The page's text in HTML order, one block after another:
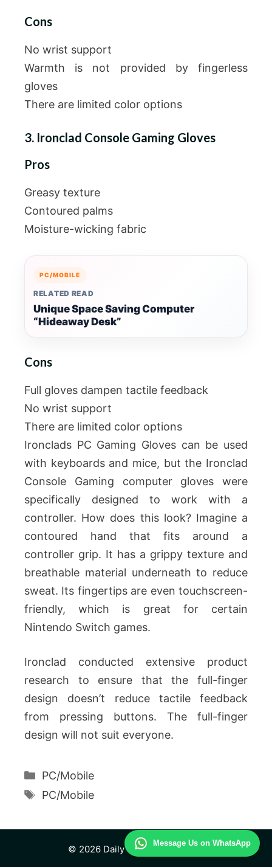
Message Us on WhatsApp
Cons
No wrist support
Warmth is not provided by fingerless
gloves
There are limited color options
3. Ironclad Console Gaming Gloves
Pros
Greasy texture
Contoured palms
Moisture-wicking fabric
PC/MOBILE
RELATED READ
Unique Space Saving Computer
“Hideaway Desk”
Cons
Full gloves dampen tactile feedback
No wrist support
There are limited color options
Ironclads PC Gaming Gloves can be used
with keyboards and mice, but the Ironclad
Console Gaming computer gloves were
specifically designed to work with a
controller. How does this look? Imagine a
contoured hand that fits around a
controller grip. It has a grippy texture and
breathable material underneath to reduce
sweat. Its fingertips are even touchscreen-
friendly, which is great for certain
Nintendo Switch games.
Ironclad conducted extensive product
research to ensure that the full-finger
design doesn’t reduce tactile feedback
from pressing buttons. The full-finger
design will not suit everyone.
Categories
PC/Mobile
Tags
PC/Mobile
© 2026 Daily Technology Study